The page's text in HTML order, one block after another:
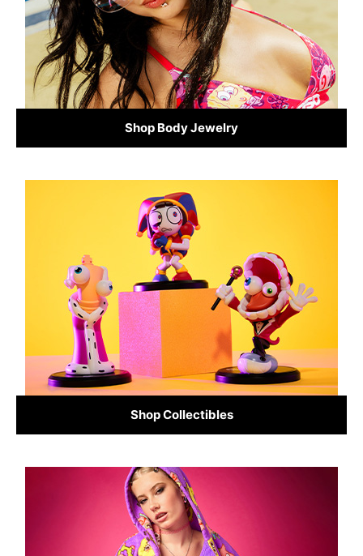
Shop Body Jewelry
Shop Collectibles